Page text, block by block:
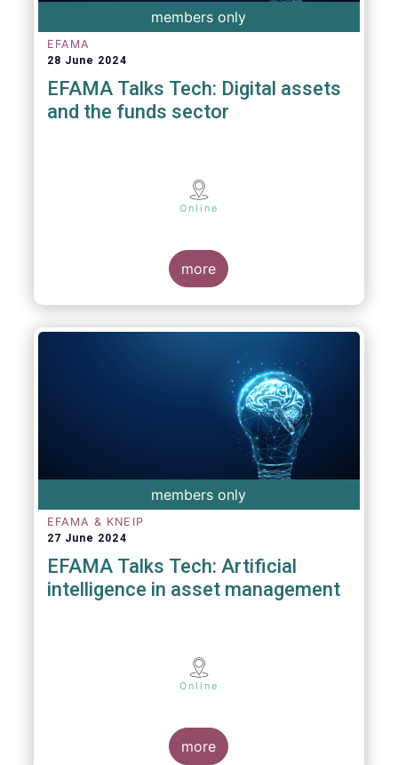
members only
EFAMA
28 June 2024
EFAMA Talks Tech: Digital assets
and the funds sector
Online
more
members only
EFAMA & KNEIP
27 June 2024
EFAMA Talks Tech: Artificial
intelligence in asset management
Online
more